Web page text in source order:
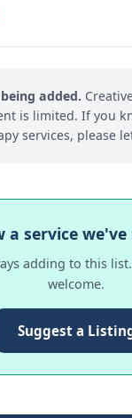
added.
is limited. If you
services, please
a service we've
adding to this
welcome.
Suggest a